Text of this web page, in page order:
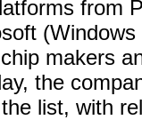
from
makers
the
list, with